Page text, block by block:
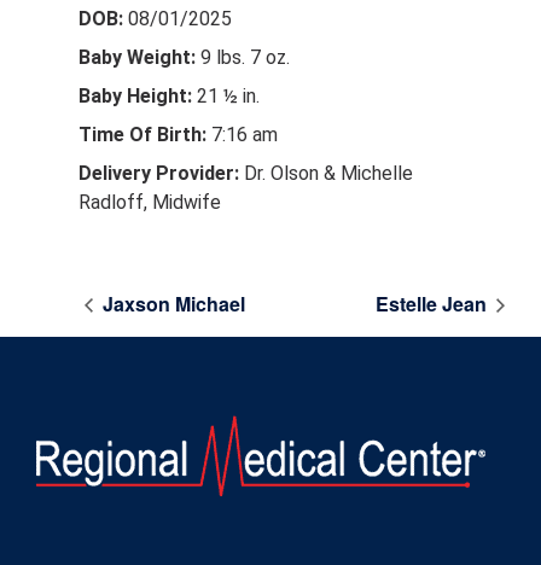
DOB: 08/01/2025
Baby Weight: 9 lbs. 7 oz.
Baby Height: 21 ½ in.
Time Of Birth: 7:16 am
Delivery Provider: Dr. Olson & Michelle
Radloff, Midwife
Jaxson Michael Estelle Jean